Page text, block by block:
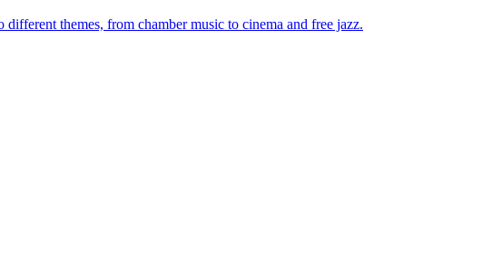
themes, from chamber music to cinema and free jazz.